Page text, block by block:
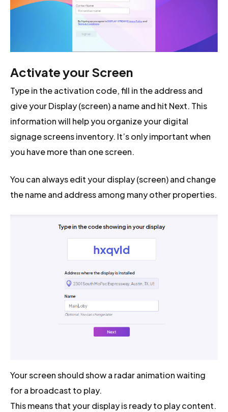
Activate your Screen
Type in the activation code, fill in the address and
give your Display (screen) a name and hit Next. This
information will help you organize your digital
signage screens inventory. It’s only important when
you have more than one screen.
You can always edit your display (screen) and change
the name and address among many other properties.
Your screen should show a radar animation waiting
for a broadcast to play.
This means that your display is ready to play content.